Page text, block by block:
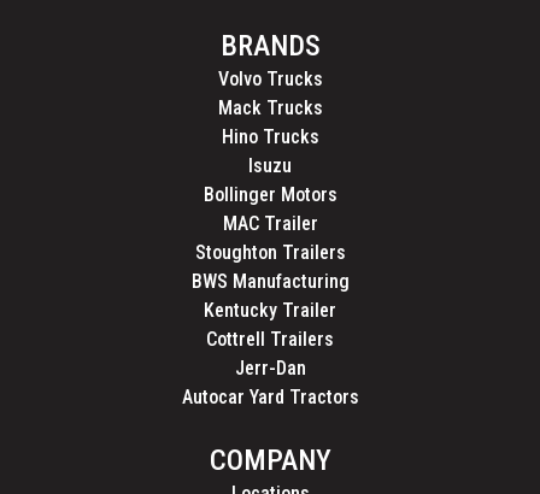
BRANDS
Volvo Trucks
Mack Trucks
Hino Trucks
Isuzu
Bollinger Motors
MAC Trailer
Stoughton Trailers
BWS Manufacturing
Kentucky Trailer
Cottrell Trailers
Jerr-Dan
Autocar Yard Tractors
COMPANY